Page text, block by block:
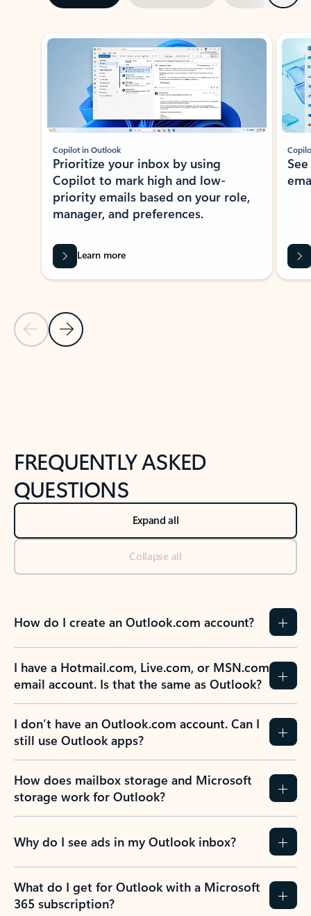
Showing slide 1 of 3
Previous Slide
Next Slide
Copilot in Outlook
Prioritize your inbox by using
Copilot to mark high and low-
priority emails based on your role,
manager, and preferences.
Learn more
FREQUENTLY ASKED
QUESTIONS
Expand all
Collapse all
How do I create an Outlook.com account?
I have a Hotmail.com, Live.com, or MSN.com
email account. Is that the same as Outlook?
I don’t have an Outlook.com account. Can I
still use Outlook apps?
How does mailbox storage and Microsoft
storage work for Outlook?
Why do I see ads in my Outlook inbox?
What do I get for Outlook with a Microsoft
365 subscription?